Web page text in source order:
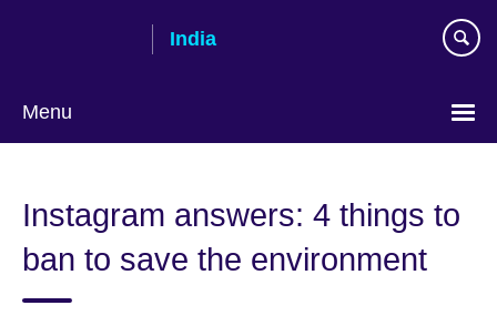
India
Menu
Instagram answers: 4 things to
ban to save the environment